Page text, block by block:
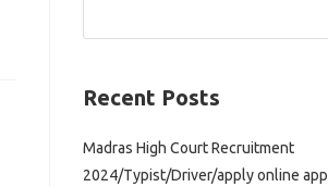
Recent Posts
Madras High Court Recruitment
2024/Typist/Driver/apply online